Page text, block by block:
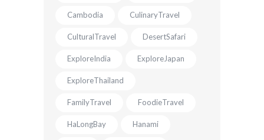
Cambodia CulinaryTravel
CulturalTravel DesertSafari
ExploreIndia ExploreJapan
ExploreThailand
FamilyTravel FoodieTravel
HaLongBay Hanami